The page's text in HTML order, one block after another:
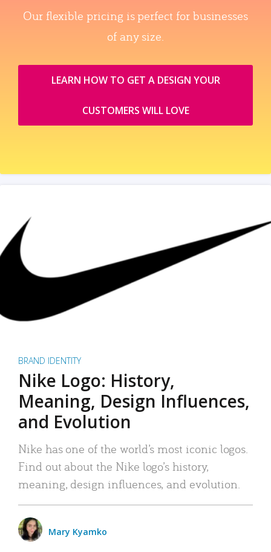
Our flexible pricing is perfect for businesses
of any size.
LEARN HOW TO GET A DESIGN YOUR
CUSTOMERS WILL LOVE
BRAND IDENTITY
Nike Logo: History,
Meaning, Design Influences,
and Evolution
Nike has one of the world’s most iconic logos.
Find out about the Nike logo’s history,
meaning, design influences, and evolution.
Mary Kyamko